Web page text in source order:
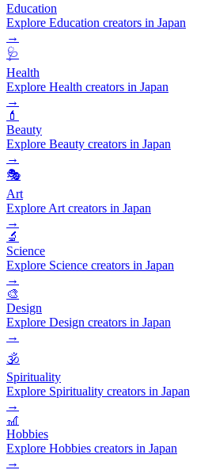
Education
Explore Education creators in Japan
→
🩺
Health
Explore Health creators in Japan
→
💄
Beauty
Explore Beauty creators in Japan
→
🎭
Art
Explore Art creators in Japan
→
🔬
Science
Explore Science creators in Japan
→
🎨
Design
Explore Design creators in Japan
→
🕉️
Spirituality
Explore Spirituality creators in Japan
→
🎢
Hobbies
Explore Hobbies creators in Japan
→